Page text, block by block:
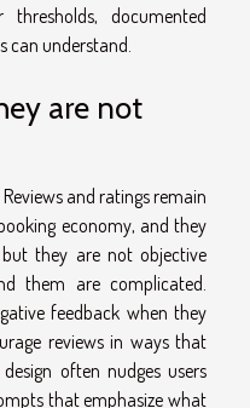
documented
can understand.
are not
and ratings remain
economy, and they
they are not objective
them are complicated.
feedback when they
reviews in ways that
often nudges users
that emphasize what